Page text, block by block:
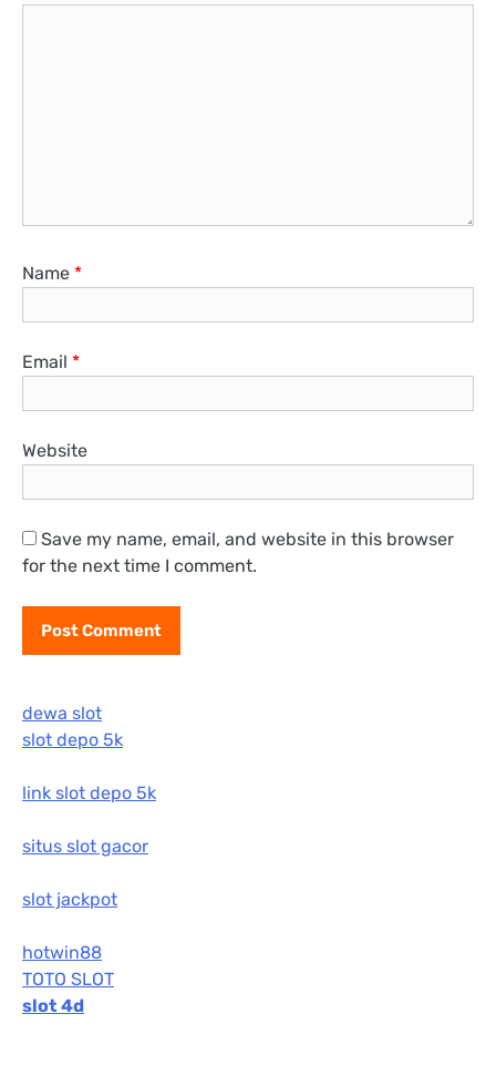
Name *
Email *
Website
Save my name, email, and website in this browser
for the next time I comment.
dewa slot
slot depo 5k
link slot depo 5k
situs slot gacor
slot jackpot
hotwin88
TOTO SLOT
slot 4d